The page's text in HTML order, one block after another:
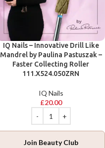
IQ Nails – Innovative Drill Like
Mandrel by Paulina Pastuszak –
Faster Collecting Roller
111.X524.050ZRN
IQ Nails
£20.00
Join Beauty Club